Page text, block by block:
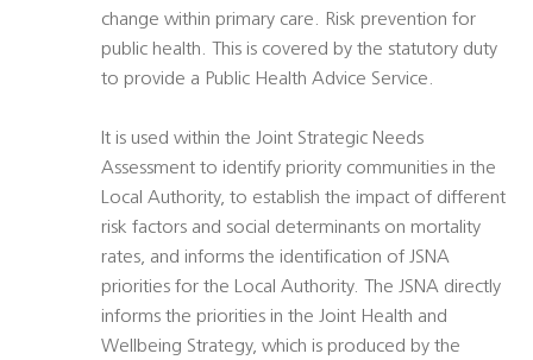
change within primary care. Risk prevention for
public health. This is covered by the statutory duty
to provide a Public Health Advice Service.
It is used within the Joint Strategic Needs
Assessment to identify priority communities in the
Local Authority, to establish the impact of different
risk factors and social determinants on mortality
rates, and informs the identification of JSNA
priorities for the Local Authority. The JSNA directly
informs the priorities in the Joint Health and
Wellbeing Strategy, which is produced by the